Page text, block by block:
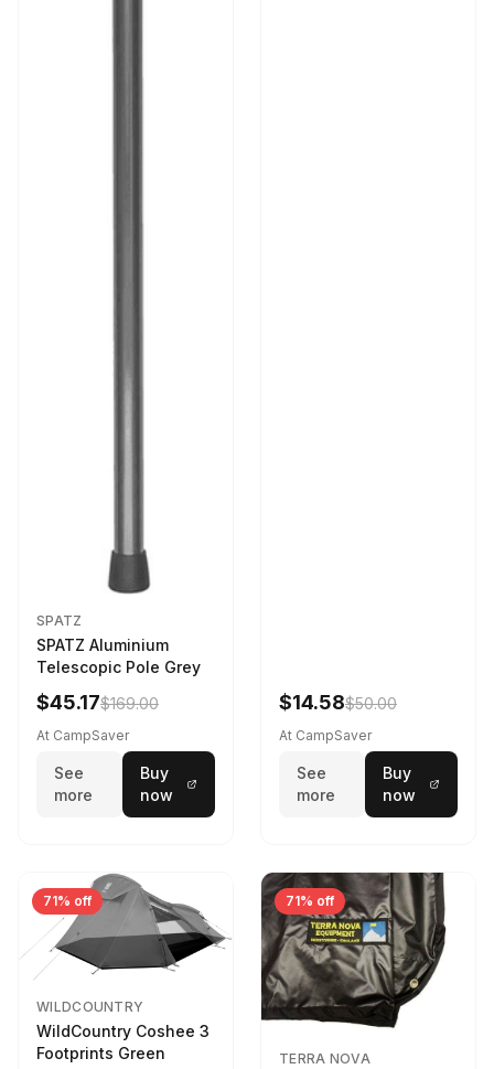
SPATZ
SPATZ Aluminium
Telescopic Pole Grey
$45.17$169.00
At CampSaver
See
more
Buy
now
$14.58$50.00
At CampSaver
See
more
Buy
now
71% off
WILDCOUNTRY
WildCountry Coshee 3
Footprints Green
71% off
TERRA NOVA